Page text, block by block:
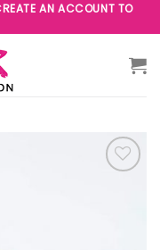
AN ACCOUNT TO